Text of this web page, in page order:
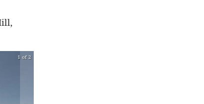
1 of 2